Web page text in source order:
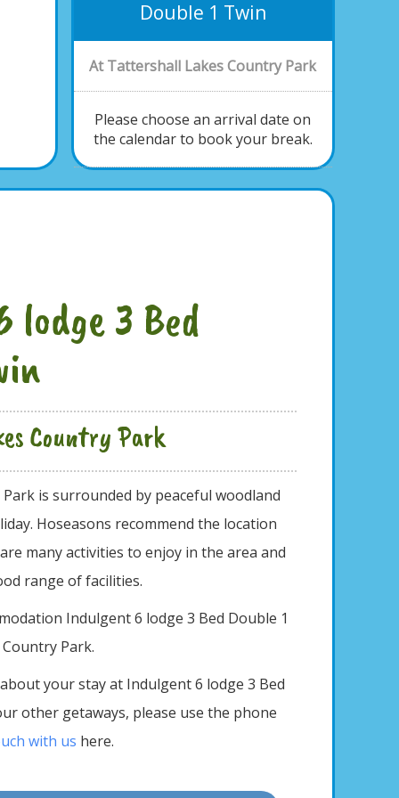
Double 1 Twin
At Tattershall Lakes Country Park
Please choose an arrival date on
the calendar to book your break.
3 Bed
Country Park
is surrounded by peaceful woodland
Hoseasons recommend the location
many activities to enjoy in the area and
range of facilities.
Indulgent 6 lodge 3 Bed Double 1
Park.
your stay at Indulgent 6 lodge 3 Bed
other getaways, please use the phone
with us here.